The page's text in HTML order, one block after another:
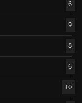
6
9
8
6
10